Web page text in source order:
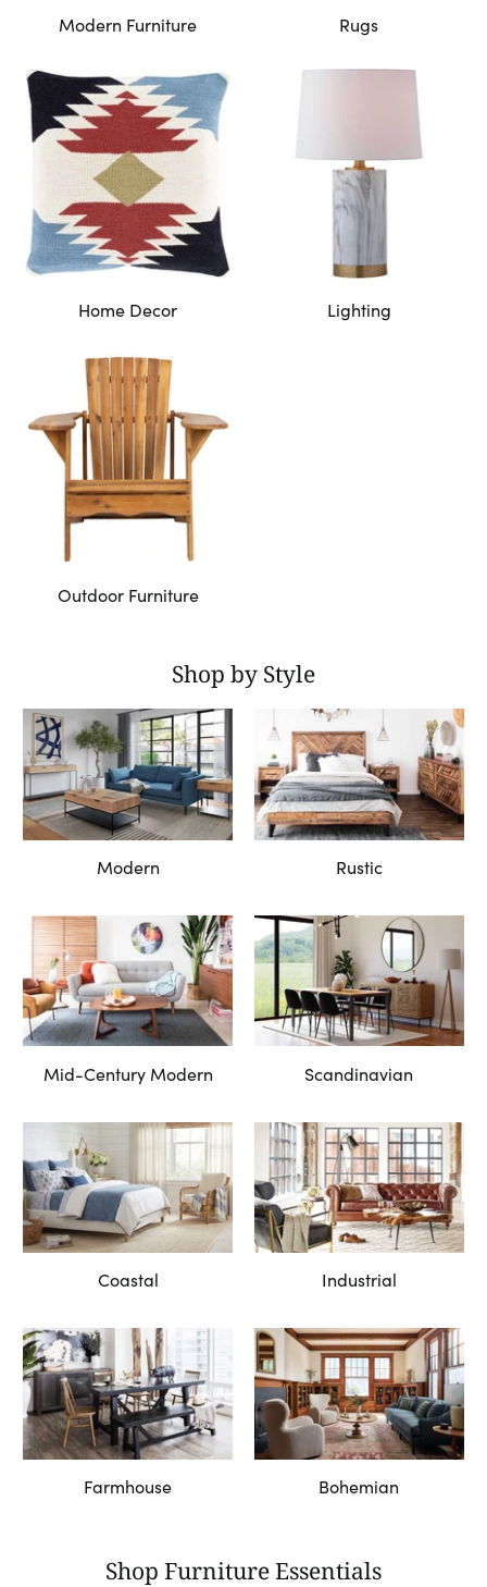
Modern Furniture Rugs
Home Decor Lighting
Outdoor Furniture
Shop by Style
Modern Rustic
Mid-Century Modern Scandinavian
Coastal Industrial
Farmhouse Bohemian
Shop Furniture Essentials